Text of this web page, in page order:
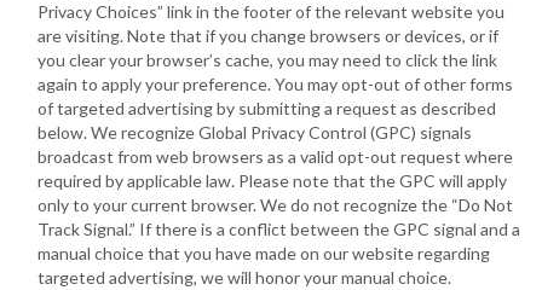
Privacy Choices” link in the footer of the relevant website you
are visiting. Note that if you change browsers or devices, or if
you clear your browser’s cache, you may need to click the link
again to apply your preference. You may opt-out of other forms
of targeted advertising by submitting a request as described
below. We recognize Global Privacy Control (GPC) signals
broadcast from web browsers as a valid opt-out request where
required by applicable law. Please note that the GPC will apply
only to your current browser. We do not recognize the “Do Not
Track Signal.” If there is a conflict between the GPC signal and a
manual choice that you have made on our website regarding
targeted advertising, we will honor your manual choice.